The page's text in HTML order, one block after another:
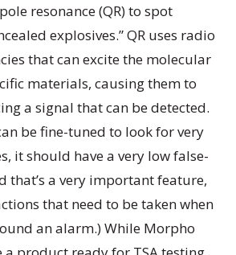
resonance (QR) to spot
explosives.” QR uses radio
that can excite the molecular
materials, causing them to
a signal that can be detected.
be fine-tuned to look for very
it should have a very low false-
that’s a very important feature,
that need to be taken when
an alarm.) While Morpho